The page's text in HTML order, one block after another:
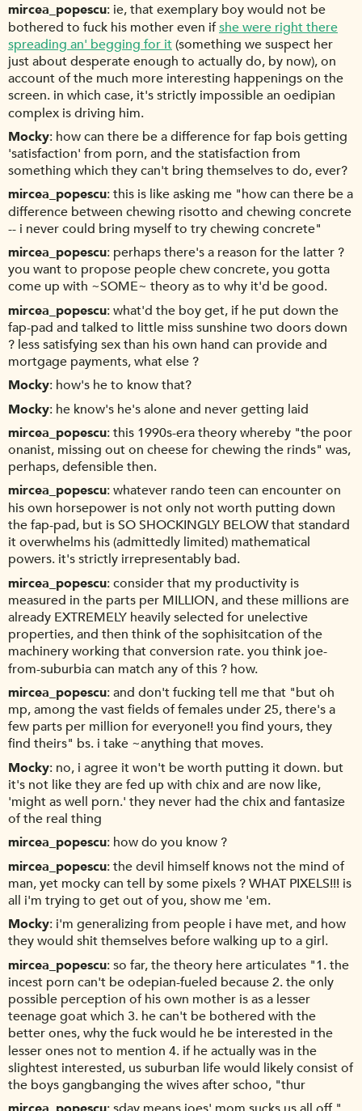
mircea_popescu ie, that exemplary boy would not be
bothered to fuck his mother even ifshe were right there
spreading an' begging for it(something we suspect her
just about desperate enough to actually do, by now), on
account of the much more interesting happenings on the
screen. in which case, it's strictly impossible an oedipian
complex is driving him.
Mocky how can there be a difference for fap bois getting
'satisfaction' from porn, and the statisfaction from
something which they can't bring themselves to do, ever?
mircea_popescu this is like asking me "how can there be a
difference between chewing risotto and chewing concrete
-- i never could bring myself to try chewing concrete"
mircea_popescu perhaps there's a reason for the latter ?
you want to propose people chew concrete, you gotta
come up with ~SOME~ theory as to why it'd be good.
mircea_popescu what'd the boy get, if he put down the
fap-pad and talked to little miss sunshine two doors down
? less satisfying sex than his own hand can provide and
mortgage payments, what else ?
Mocky how's he to know that?
Mocky he know's he's alone and never getting laid
mircea_popescu this 1990s-era theory whereby "the poor
onanist, missing out on cheese for chewing the rinds" was,
perhaps, defensible then.
mircea_popescu whatever rando teen can encounter on
his own horsepower is not only not worth putting down
the fap-pad, but is SO SHOCKINGLY BELOW that standard
it overwhelms his (admittedly limited) mathematical
powers. it's strictly irrepresentably bad.
mircea_popescu consider that my productivity is
measured in the parts per MILLION, and these millions are
already EXTREMELY heavily selected for unelective
properties, and then think of the sophisitcation of the
machinery working that conversion rate. you think joe-
from-suburbia can match any of this ? how.
mircea_popescu and don't fucking tell me that "but oh
mp, among the vast fields of females under 25, there's a
few parts per million for everyone!! you find yours, they
find theirs" bs. i take ~anything that moves.
Mocky no, i agree it won't be worth putting it down. but
it's not like they are fed up with chix and are now like,
'might as well porn.' they never had the chix and fantasize
of the real thing
mircea_popescu how do you know ?
mircea_popescu the devil himself knows not the mind of
man, yet mocky can tell by some pixels ? WHAT PIXELS!!! is
all i'm trying to get out of you, show me 'em.
Mocky i'm generalizing from people i have met, and how
they would shit themselves before walking up to a girl.
mircea_popescu so far, the theory here articulates "1. the
incest porn can't be odepian-fueled because 2. the only
possible perception of his own mother is as a lesser
teenage goat which 3. he can't be bothered with the
better ones, why the fuck would he be interested in the
lesser ones not to mention 4. if he actually was in the
slightest interested, us suburban life would likely consist of
the boys gangbanging the wives after schoo, "thur